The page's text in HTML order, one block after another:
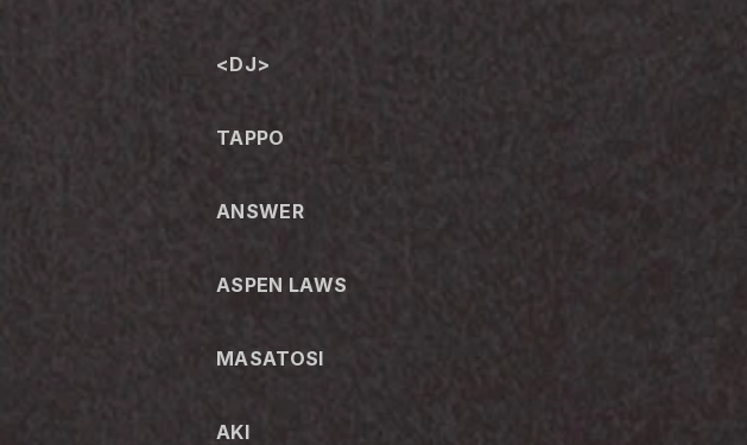
<DJ>
TAPPO
ANSWER
ASPEN LAWS
MASATOSI
AKI